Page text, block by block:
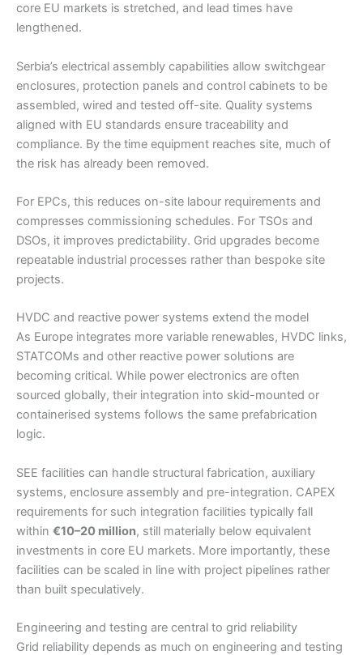
core EU markets is stretched, and lead times have
lengthened.
Serbia’s electrical assembly capabilities allow switchgear
enclosures, protection panels and control cabinets to be
assembled, wired and tested off-site. Quality systems
aligned with EU standards ensure traceability and
compliance. By the time equipment reaches site, much of
the risk has already been removed.
For EPCs, this reduces on-site labour requirements and
compresses commissioning schedules. For TSOs and
DSOs, it improves predictability. Grid upgrades become
repeatable industrial processes rather than bespoke site
projects.
HVDC and reactive power systems extend the model
As Europe integrates more variable renewables, HVDC links,
STATCOMs and other reactive power solutions are
becoming critical. While power electronics are often
sourced globally, their integration into skid-mounted or
containerised systems follows the same prefabrication
logic.
SEE facilities can handle structural fabrication, auxiliary
systems, enclosure assembly and pre-integration. CAPEX
requirements for such integration facilities typically fall
within €10–20 million, still materially below equivalent
investments in core EU markets. More importantly, these
facilities can be scaled in line with project pipelines rather
than built speculatively.
Engineering and testing are central to grid reliability
Grid reliability depends as much on engineering and testing